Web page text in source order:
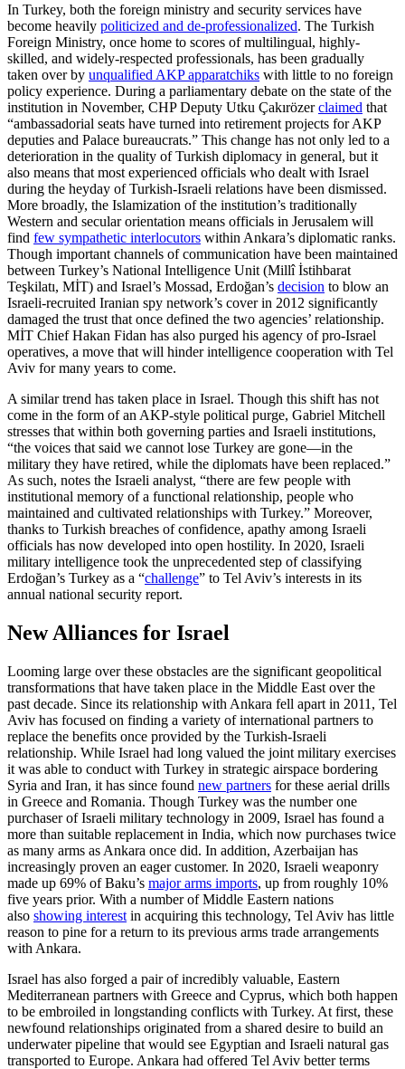
In Turkey, both the foreign ministry and security services have
become heavily politicized and de-professionalized. The Turkish
Foreign Ministry, once home to scores of multilingual, highly-
skilled, and widely-respected professionals, has been gradually
taken over by unqualified AKP apparatchiks with little to no foreign
policy experience. During a parliamentary debate on the state of the
institution in November, CHP Deputy Utku Çakırözerclaimed that
“ambassadorial seats have turned into retirement projects for AKP
deputies and Palace bureaucrats.” This change has not only led to a
deterioration in the quality of Turkish diplomacy in general, but it
also means that most experienced officials who dealt with Israel
during the heyday of Turkish-Israeli relations have been dismissed.
More broadly, the Islamization of the institution’s traditionally
Western and secular orientation means officials in Jerusalem will
find few sympathetic interlocutors within Ankara’s diplomatic ranks.
Though important channels of communication have been maintained
between Turkey’s National Intelligence Unit (Millî İstihbarat
Teşkilatı, MİT) and Israel’s Mossad, Erdoğan’s decision to blow an
Israeli-recruited Iranian spy network’s cover in 2012 significantly
damaged the trust that once defined the two agencies’ relationship.
MİT Chief Hakan Fidan has also purged his agency of pro-Israel
operatives, a move that will hinder intelligence cooperation with Tel
Aviv for many years to come.
A similar trend has taken place in Israel. Though this shift has not
come in the form of an AKP-style political purge, Gabriel Mitchell
stresses that within both governing parties and Israeli institutions,
“the voices that said we cannot lose Turkey are gone—in the
military they have retired, while the diplomats have been replaced.”
As such, notes the Israeli analyst, “there are few people with
institutional memory of a functional relationship, people who
maintained and cultivated relationships with Turkey.” Moreover,
thanks to Turkish breaches of confidence, apathy among Israeli
officials has now developed into open hostility. In 2020, Israeli
military intelligence took the unprecedented step of classifying
Erdoğan’s Turkey as a “challenge” to Tel Aviv’s interests in its
annual national security report.
New Alliances for Israel
Looming large over these obstacles are the significant geopolitical
transformations that have taken place in the Middle East over the
past decade. Since its relationship with Ankara fell apart in 2011, Tel
Aviv has focused on finding a variety of international partners to
replace the benefits once provided by the Turkish-Israeli
relationship. While Israel had long valued the joint military exercises
it was able to conduct with Turkey in strategic airspace bordering
Syria and Iran, it has since found new partners for these aerial drills
in Greece and Romania. Though Turkey was the number one
purchaser of Israeli military technology in 2009, Israel has found a
more than suitable replacement in India, which now purchases twice
as many arms as Ankara once did. In addition, Azerbaijan has
increasingly proven an eager customer. In 2020, Israeli weaponry
made up 69% of Baku’s major arms imports, up from roughly 10%
five years prior. With a number of Middle Eastern nations
also showing interest in acquiring this technology, Tel Aviv has little
reason to pine for a return to its previous arms trade arrangements
with Ankara.
Israel has also forged a pair of incredibly valuable, Eastern
Mediterranean partners with Greece and Cyprus, which both happen
to be embroiled in longstanding conflicts with Turkey. At first, these
newfound relationships originated from a shared desire to build an
underwater pipeline that would see Egyptian and Israeli natural gas
transported to Europe. Ankara had offered Tel Aviv better terms